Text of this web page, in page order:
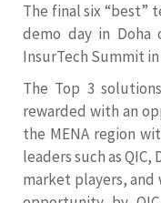
The final six “best”
demo day in
InsurTech Summit in
The Top 3
rewarded with an
the MENA region
leaders such as
market players,